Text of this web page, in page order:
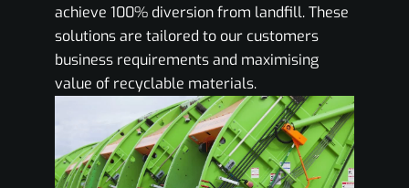
achieve 100% diversion from landfill. These
solutions are tailored to our customers
business requirements and maximising
value of recyclable materials.